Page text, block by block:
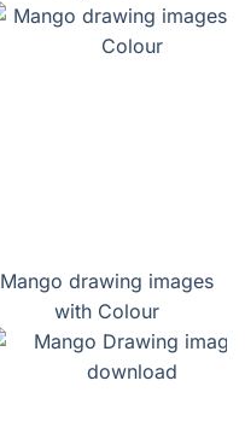
Mango drawing images
with Colour